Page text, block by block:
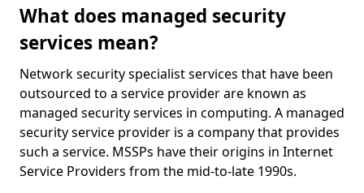
What does managed security
services mean?
Network security specialist services that have been
outsourced to a service provider are known as
managed security services in computing. A managed
security service provider is a company that provides
such a service. MSSPs have their origins in Internet
Service Providers from the mid-to-late 1990s.